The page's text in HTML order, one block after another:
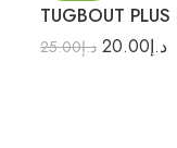
TUGBOUT
د.إ25.00 د.إ20.00